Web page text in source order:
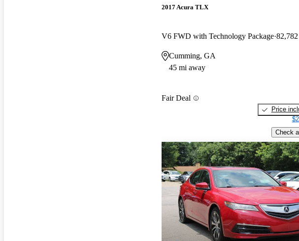
2017 Acura TLX
V6 FWD with Technology Package
Cumming, GA
45 mi away
Fair Deal
Price
Check